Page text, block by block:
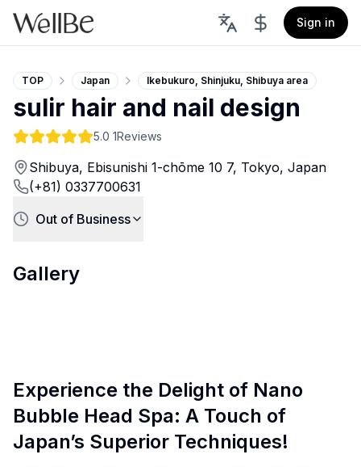
Sign in
TOP Japan Ikebukuro, Shinjuku, Shibuya area
sulir hair and nail design
5.0 1Reviews
Shibuya, Ebisunishi 1-chōme 10 7, Tokyo, Japan
(+81) 0337700631
Out of Business
Gallery
Experience the Delight of Nano
Bubble Head Spa: A Touch of
Japan’s Superior Techniques!